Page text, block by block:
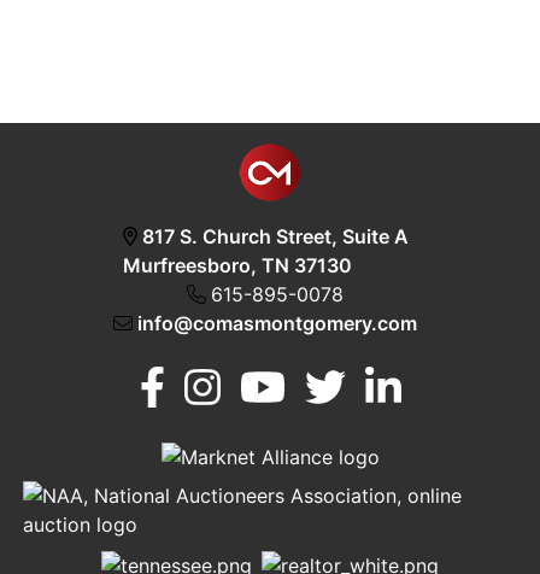
Murfreesboro,
TN 37130
817 S. Church Street, Suite A
Murfreesboro, TN 37130
615-895-0078
info@comasmontgomery.com